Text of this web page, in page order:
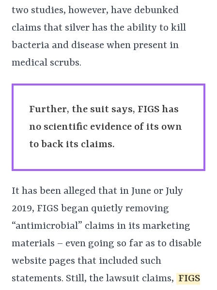
two studies, however, have debunked
claims that silver has the ability to kill
bacteria and disease when present in
medical scrubs.
Further, the suit says, FIGS has
no scientific evidence of its own
to back its claims.
It has been alleged that in June or July
2019, FIGS began quietly removing
“antimicrobial” claims in its marketing
materials – even going so far as to disable
website pages that included such
statements. Still, the lawsuit claims, FIGS